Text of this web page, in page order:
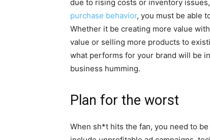
due to rising costs or inventory
purchase behavior, you must be able
Whether it be creating more value
value or selling more products to
what performs for your brand will be
business humming.
Plan for the worst
When sh*t hits the fan, you need to